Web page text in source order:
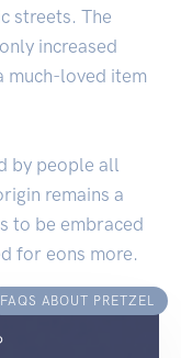
streets. The
increased
much-loved item
by people all
remains a
to be embraced
for eons more.
FAQS ABOUT PRETZEL